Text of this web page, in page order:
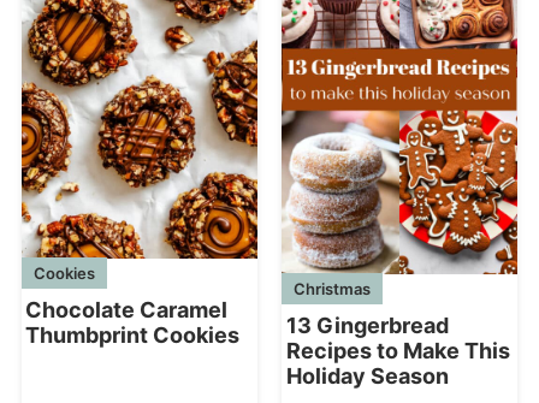
Cookies
Chocolate Caramel
Thumbprint Cookies
Christmas
13 Gingerbread
Recipes to Make This
Holiday Season